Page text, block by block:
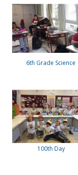
6th Grade Science
100th Day